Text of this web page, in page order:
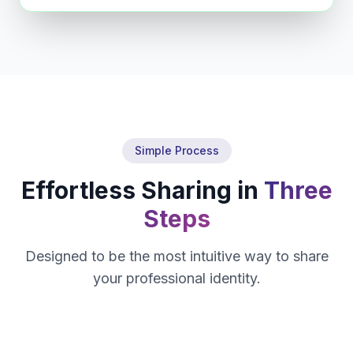
Simple Process
Effortless Sharing in Three
Steps
Designed to be the most intuitive way to share
your professional identity.